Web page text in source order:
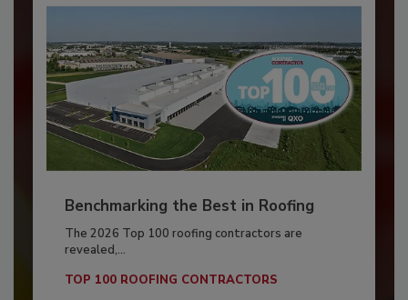
Benchmarking the Best in Roofing
The 2026 Top 100 roofing contractors are
revealed,...
TOP 100 ROOFING CONTRACTORS